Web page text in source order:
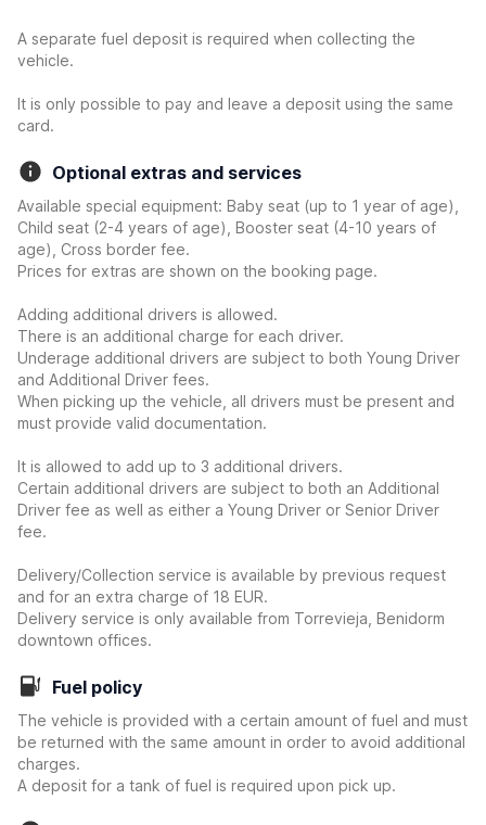
A separate fuel deposit is required when collecting the
vehicle.
It is only possible to pay and leave a deposit using the same
card.
Optional extras and services
Available special equipment: Baby seat (up to 1 year of age),
Child seat (2-4 years of age), Booster seat (4-10 years of
age), Cross border fee.
Prices for extras are shown on the booking page.
Adding additional drivers is allowed.
There is an additional charge for each driver.
Underage additional drivers are subject to both Young Driver
and Additional Driver fees.
When picking up the vehicle, all drivers must be present and
must provide valid documentation.
It is allowed to add up to 3 additional drivers.
Certain additional drivers are subject to both an Additional
Driver fee as well as either a Young Driver or Senior Driver
fee.
Delivery/Collection service is available by previous request
and for an extra charge of 18 EUR.
Delivery service is only available from Torrevieja, Benidorm
downtown offices.
Fuel policy
The vehicle is provided with a certain amount of fuel and must
be returned with the same amount in order to avoid additional
charges.
A deposit for a tank of fuel is required upon pick up.